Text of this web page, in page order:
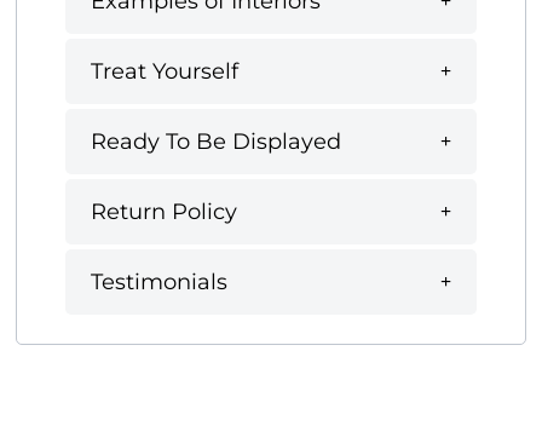
Treat Yourself
Ready To Be Displayed
Return Policy
Testimonials